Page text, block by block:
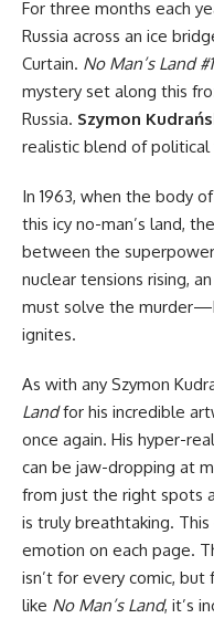
For three months each
Russia across an ice
Curtain. No Man’s Land #1
mystery set along this
Russia. Szymon
realistic blend of
In 1963, when the body
this icy no-man’s land,
between the
nuclear tensions rising,
must solve the
ignites.
As with any Szymon
Landfor his incredible
once again. His hyper-
can be jaw-dropping at
from just the right spots
is truly breathtaking.
emotion on each page.
isn’t for every comic,
like No Man’s Land, it’s